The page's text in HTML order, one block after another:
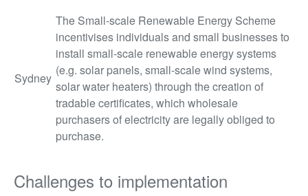
Sydney
The Small-scale Renewable Energy Scheme
incentivises individuals and small businesses to
install small-scale renewable energy systems
(e.g. solar panels, small-scale wind systems,
solar water heaters) through the creation of
tradable certificates, which wholesale
purchasers of electricity are legally obliged to
purchase.
Challenges to implementation